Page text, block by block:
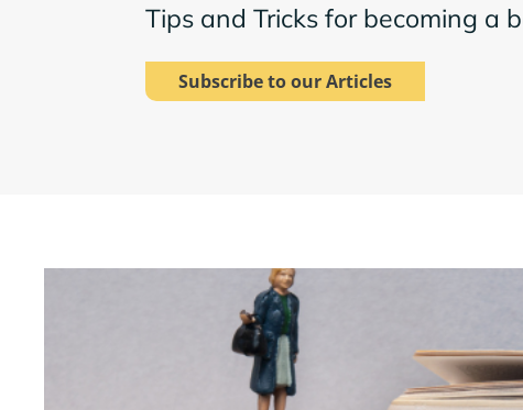
Tips and Tricks for becoming a
Subscribe to our Articles